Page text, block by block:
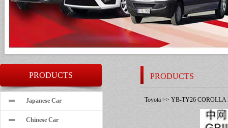
PRODUCTS
Japanese Car
Chinese Car
PRODUCTS
Toyota >> YB-TY26 COROLLA